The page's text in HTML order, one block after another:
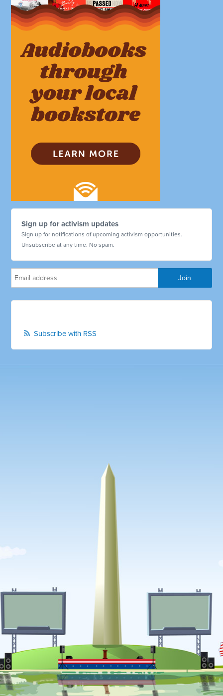
Sign up for activism updates
Sign up for notifications of upcoming activism opportunities.
Unsubscribe at any time. No spam.
Subscribe with RSS